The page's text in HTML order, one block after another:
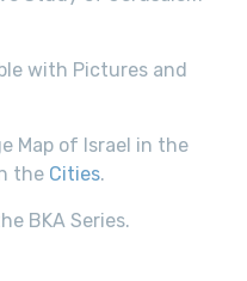
with Pictures and
Map of Israel in the
the Cities.
BKA Series.